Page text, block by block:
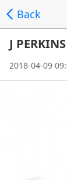
Back
J
2018-04-09